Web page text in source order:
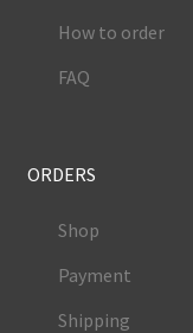
How to order
FAQ
ORDERS
Shop
Payment
Shipping